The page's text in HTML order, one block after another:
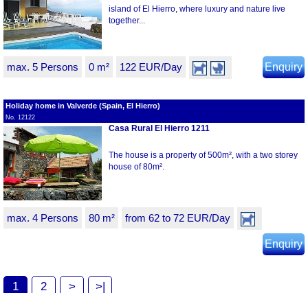
island of El Hierro, where luxury and nature live
together...
max. 5 Persons 0 m² 122 EUR/Day Enquiry
Holiday home in Valverde (Spain, El Hierro)
No. 12122
Casa Rural El Hierro 1211
The house is a property of 500m², with a two storey
house of 80m².
max. 4 Persons 80 m² from 62 to 72 EUR/Day
Enquiry
1 2 > >|